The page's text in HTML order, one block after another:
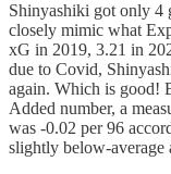
Shinyashiki got only 4
closely mimic what
xG in 2019, 3.21 in
due to Covid,
again. Which is good!
Added number, a
was -0.02 per 96
slightly below-average